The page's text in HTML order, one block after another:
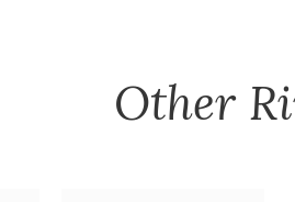
Other